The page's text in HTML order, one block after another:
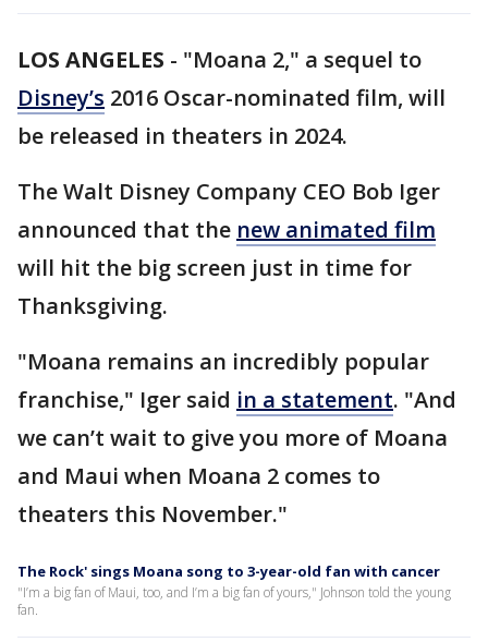
LOS ANGELES - "Moana 2," a sequel to
Disney’s 2016 Oscar-nominated film, will
be released in theaters in 2024.
The Walt Disney Company CEO Bob Iger
announced that the new animated film
will hit the big screen just in time for
Thanksgiving.
"Moana remains an incredibly popular
franchise," Iger said in a statement. "And
we can’t wait to give you more of Moana
and Maui when Moana 2 comes to
theaters this November."
The Rock' sings Moana song to 3-year-old fan with cancer
"I’m a big fan of Maui, too, and I’m a big fan of yours," Johnson told the young
fan.